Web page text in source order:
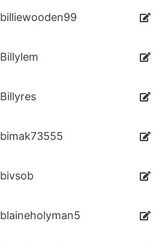
billiewooden99
Billylem
Billyres
bimak73555
bivsob
blaineholyman5